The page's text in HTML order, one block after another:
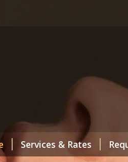
Services & Rates